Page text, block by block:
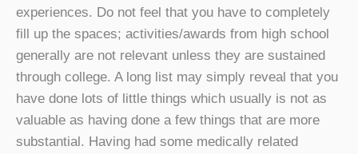
experiences. Do not feel that you have to completely
fill up the spaces; activities/awards from high school
generally are not relevant unless they are sustained
through college. A long list may simply reveal that you
have done lots of little things which usually is not as
valuable as having done a few things that are more
substantial. Having had some medically related